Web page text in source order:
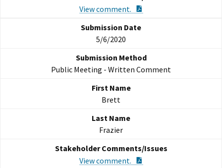
View comment.
5/6/2020
Public Meeting - Written Comment
Brett
Frazier
View comment.